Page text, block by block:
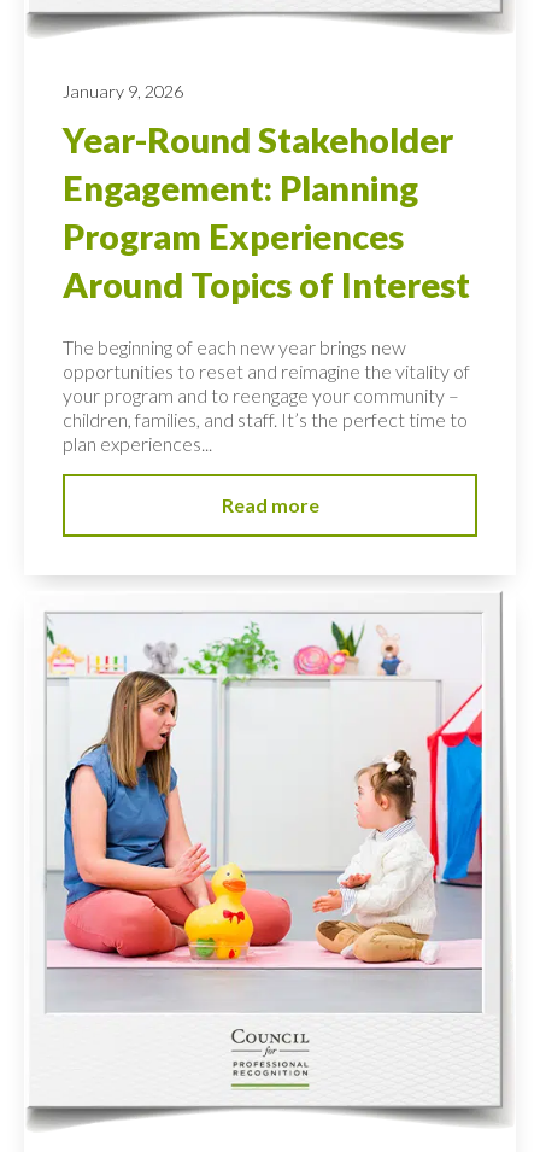
January 9, 2026
Year-Round Stakeholder
Engagement: Planning
Program Experiences
Around Topics of Interest
The beginning of each new year brings new
opportunities to reset and reimagine the vitality of
your program and to reengage your community –
children, families, and staff. It’s the perfect time to
plan experiences...
Read more